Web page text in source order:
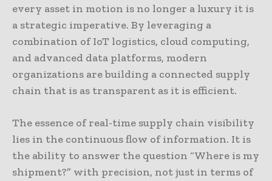
every asset in motion is no longer a luxury it is
a strategic imperative. By leveraging a
combination of IoT logistics, cloud computing,
and advanced data platforms, modern
organizations are building a connected supply
chain that is as transparent as it is efficient.
The essence of real-time supply chain visibility
lies in the continuous flow of information. It is
the ability to answer the question “Where is my
shipment?” with precision, not just in terms of